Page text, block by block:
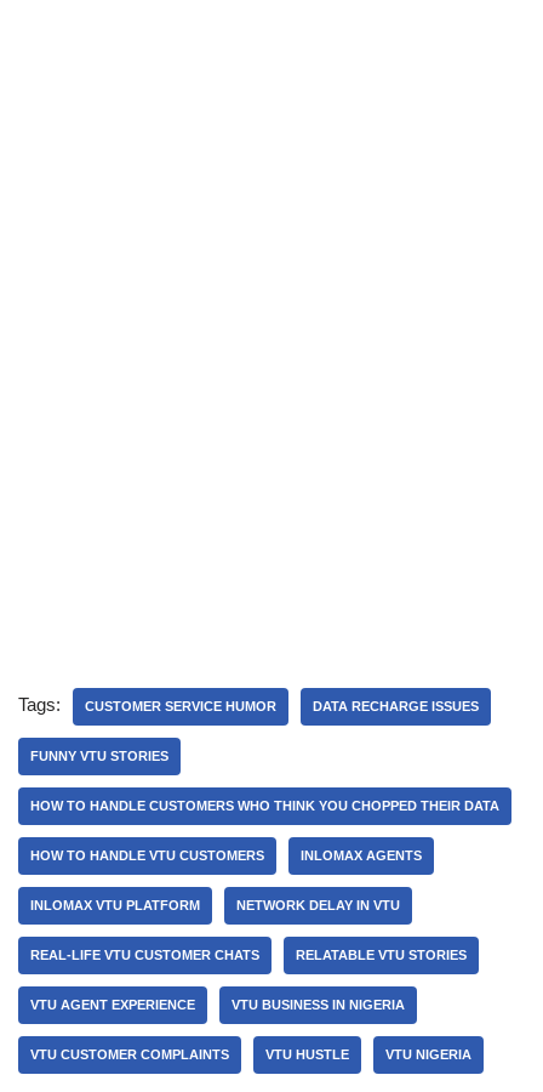
Tags: CUSTOMER SERVICE HUMOR DATA RECHARGE ISSUES
FUNNY VTU STORIES
HOW TO HANDLE CUSTOMERS WHO THINK YOU CHOPPED THEIR DATA
HOW TO HANDLE VTU CUSTOMERS INLOMAX AGENTS
INLOMAX VTU PLATFORM NETWORK DELAY IN VTU
REAL-LIFE VTU CUSTOMER CHATS RELATABLE VTU STORIES
VTU AGENT EXPERIENCE VTU BUSINESS IN NIGERIA
VTU CUSTOMER COMPLAINTS VTU HUSTLE VTU NIGERIA